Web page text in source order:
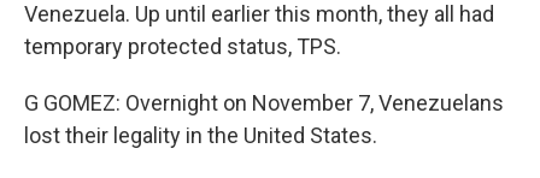
Venezuela. Up until earlier this month, they all had
temporary protected status, TPS.
G GOMEZ: Overnight on November 7, Venezuelans
lost their legality in the United States.